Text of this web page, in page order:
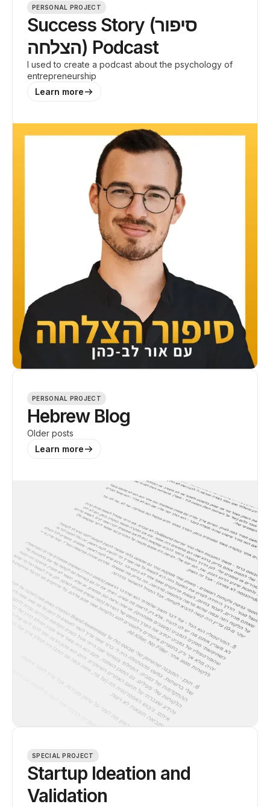
PERSONAL PROJECT
Success Story (סיפור
הצלחה) Podcast
I used to create a podcast about the psychology of
entrepreneurship
Learn more
PERSONAL PROJECT
Hebrew Blog
Older posts
Learn more
SPECIAL PROJECT
Startup Ideation and
Validation